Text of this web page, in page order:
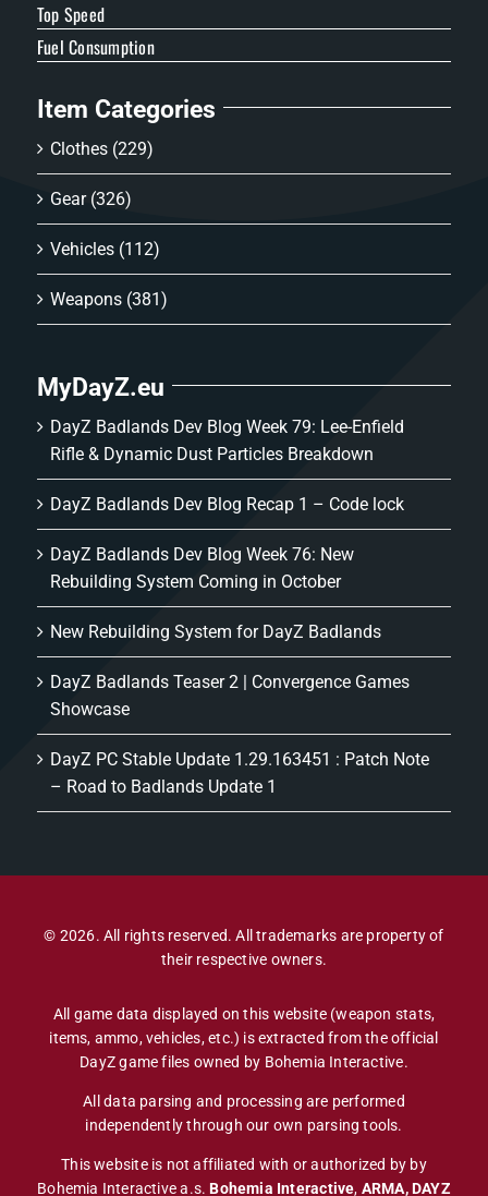
Top Speed
Fuel Consumption
Item Categories
Clothes (229)
Gear (326)
Vehicles (112)
Weapons (381)
MyDayZ.eu
DayZ Badlands Dev Blog Week 79: Lee-Enfield
Rifle & Dynamic Dust Particles Breakdown
DayZ Badlands Dev Blog Recap 1 – Code lock
DayZ Badlands Dev Blog Week 76: New
Rebuilding System Coming in October
New Rebuilding System for DayZ Badlands
DayZ Badlands Teaser 2 | Convergence Games
Showcase
DayZ PC Stable Update 1.29.163451 : Patch Note
– Road to Badlands Update 1
© 2026. All rights reserved. All trademarks are property of
their respective owners.
All game data displayed on this website (weapon stats,
items, ammo, vehicles, etc.) is extracted from the official
DayZ game files owned by Bohemia Interactive.
All data parsing and processing are performed
independently through our own parsing tools.
This website is not affiliated with or authorized by by
Bohemia Interactive a.s. Bohemia Interactive, ARMA, DAYZ